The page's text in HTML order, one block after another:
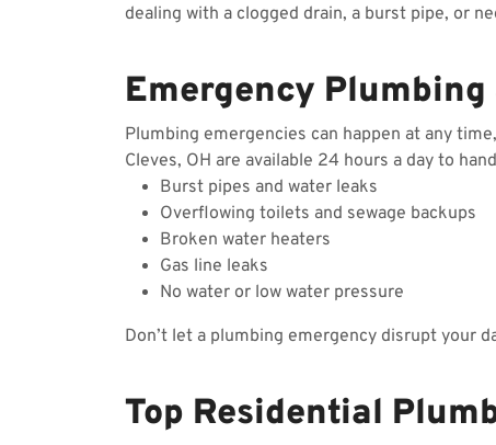
dealing with a clogged drain, a burst pipe, or
Emergency Plumbing
Plumbing emergencies can happen at any
Cleves, OH are available 24 hours a day to
Burst pipes and water leaks
Overflowing toilets and sewage backups
Broken water heaters
Gas line leaks
No water or low water pressure
Don’t let a plumbing emergency disrupt your
Top Residential